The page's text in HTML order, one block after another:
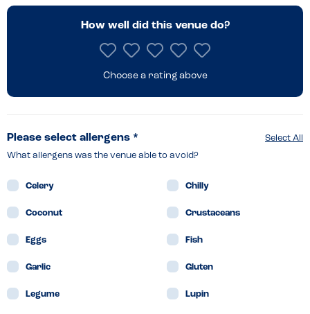
How well did this venue do?
Choose a rating above
Select All
Please select allergens *
What allergens was the venue able to avoid?
Celery Chilly
Coconut Crustaceans
Eggs Fish
Garlic Gluten
Legume Lupin